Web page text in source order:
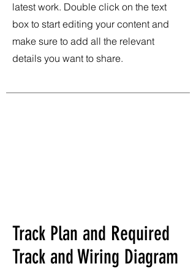
latest work. Double click on the text
box to start editing your content and
make sure to add all the relevant
details you want to share.
Track Plan and Required
Track and Wiring Diagram